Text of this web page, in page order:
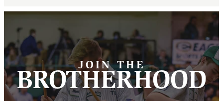
JOIN THE
BROTHERHOOD